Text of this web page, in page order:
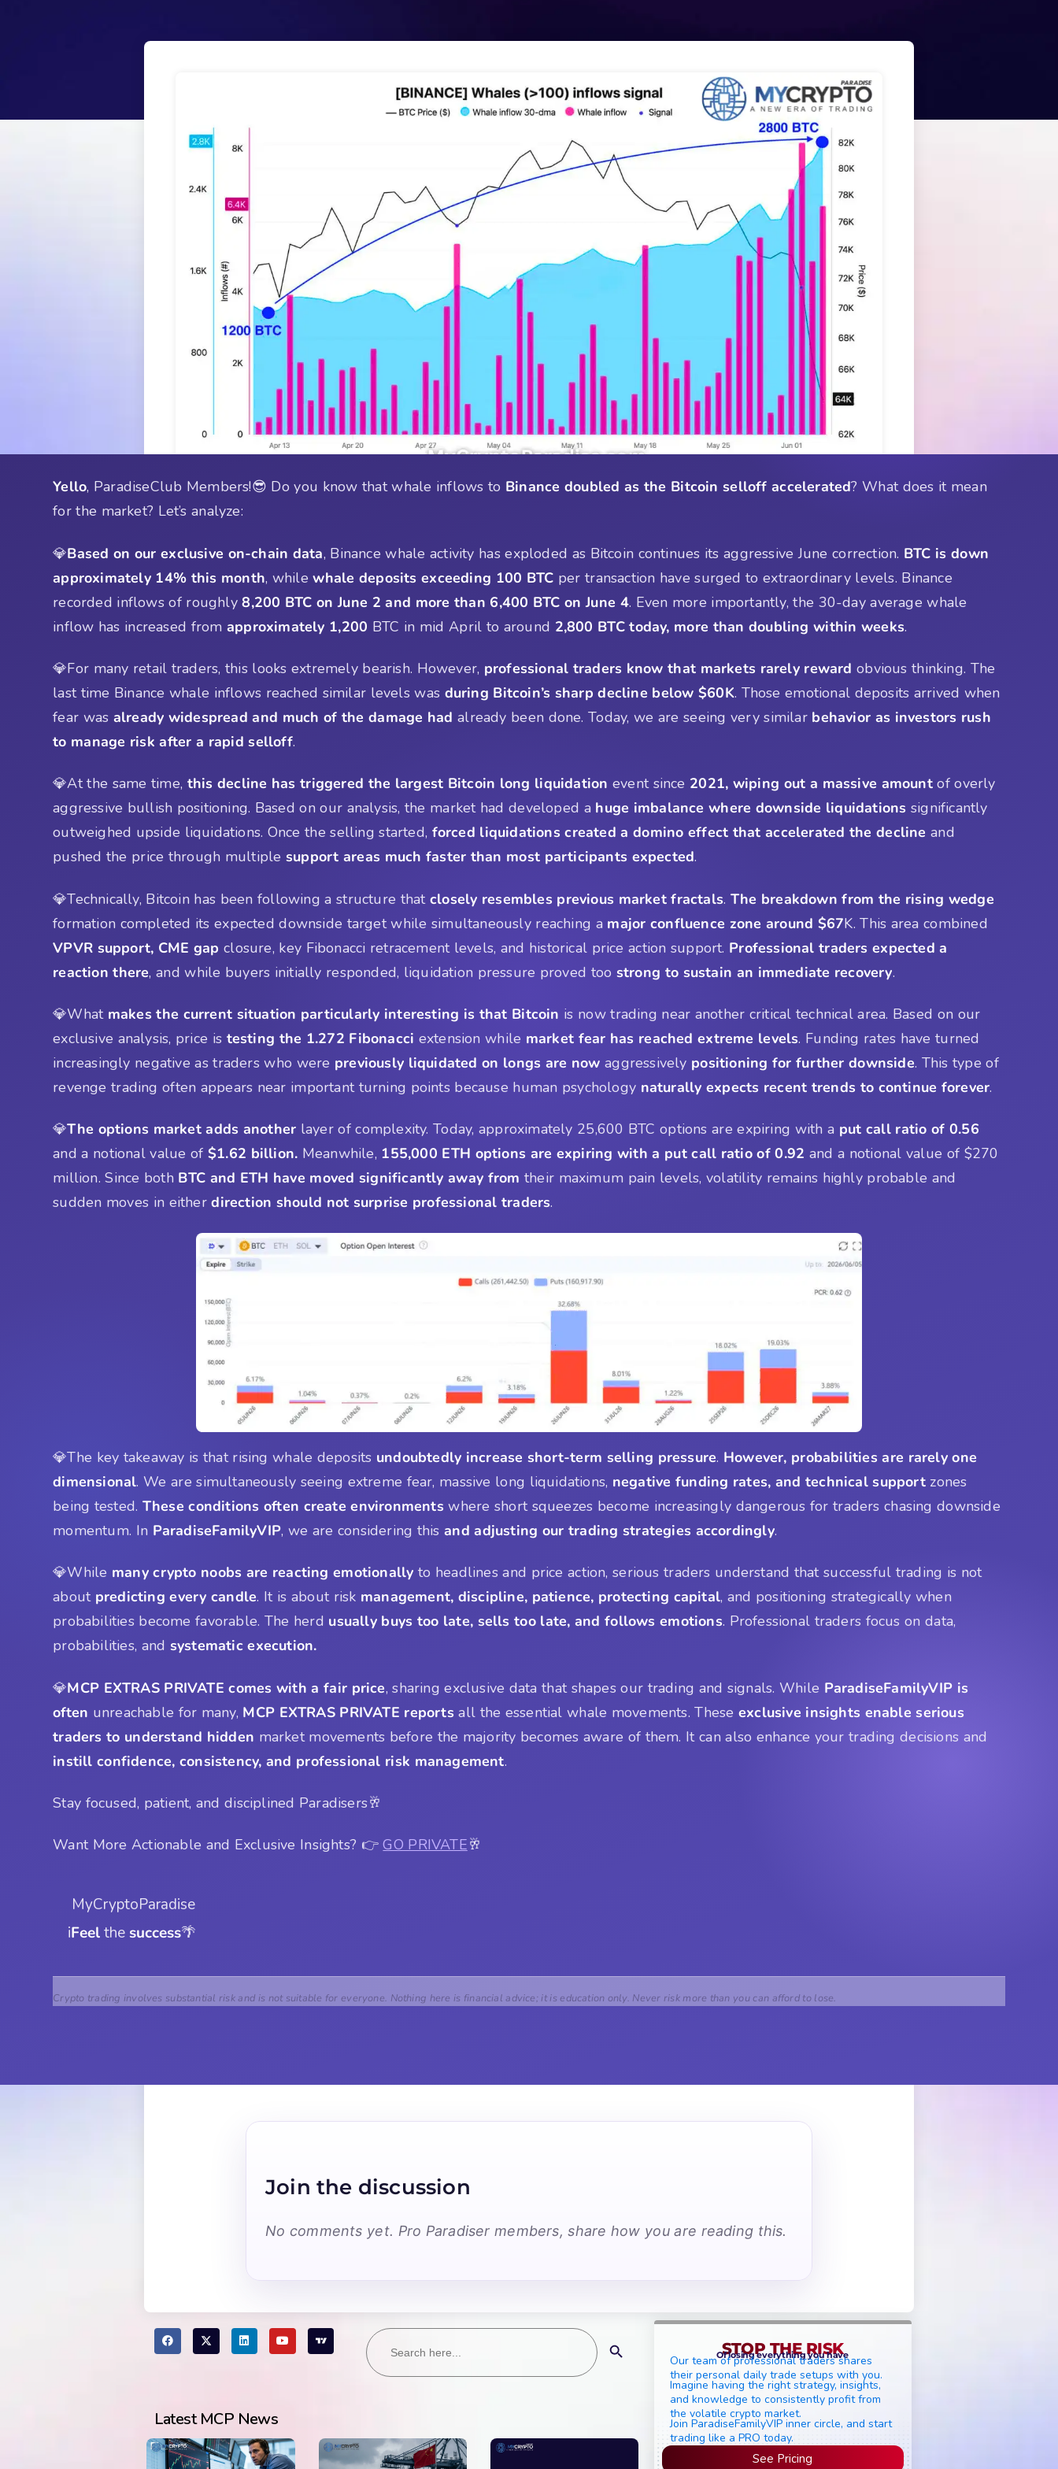
Yello, ParadiseClub Members!😎 Do you know that whale inflows to Binance doubled as the Bitcoin selloff accelerated? What does it mean
for the market? Let’s analyze:
💎Based on our exclusive on-chain data, Binance whale activity has exploded as Bitcoin continues its aggressive June correction. BTC is down
approximately 14% this month, whilewhale deposits exceeding 100 BTC per transaction have surged to extraordinary levels. Binance
recorded inflows of roughly8,200 BTC on June 2 and more than 6,400 BTC on June 4. Even more importantly, the 30-day average whale
inflow has increased from approximately 1,200 BTC in mid April to around 2,800 BTC today, more than doubling within weeks.
💎For many retail traders, this looks extremely bearish. However, professional traders know that markets rarely rewardobvious thinking. The
last time Binance whale inflows reached similar levels was during Bitcoin’s sharp decline below $60K. Those emotional deposits arrived when
fear was already widespread and much of the damage had already been done. Today, we are seeing very similar behavior as investors rush
to manage risk after a rapid selloff.
💎At the same time, this decline has triggered the largest Bitcoin long liquidation event since 2021, wiping out a massive amountof overly
aggressive bullish positioning. Based on our analysis, the market had developed a huge imbalance where downside liquidations significantly
outweighed upside liquidations. Once the selling started, forced liquidations created a domino effect that accelerated the declineand
pushed the price through multiple support areas much faster than most participants expected.
💎Technically, Bitcoin has been following a structure that closely resembles previous market fractals. The breakdown from the rising wedge
formation completed its expected downside target while simultaneously reaching a major confluence zone around $67K. This area combined
VPVR support, CME gapclosure, key Fibonacci retracement levels, and historical price action support. Professional traders expected a
reaction there, and while buyers initially responded, liquidation pressure proved too strong to sustain an immediate recovery.
💎What makes the current situation particularly interesting is that Bitcoin is now trading near another critical technical area. Based on our
exclusive analysis, price is testing the 1.272 Fibonacci extension while market fear has reached extreme levels. Funding rates have turned
increasingly negative as traders who were previously liquidated on longs are nowaggressively positioning for further downside. This type of
revenge trading often appears near important turning points because human psychology naturally expects recent trends to continue forever.
💎The options market adds another layer of complexity. Today, approximately 25,600 BTC options are expiring with a put call ratio of 0.56
and a notional value of $1.62 billion. Meanwhile, 155,000 ETH options are expiring with a put call ratio of 0.92 and a notional value of $270
million. Since both BTC and ETH have moved significantly away from their maximum pain levels, volatility remains highly probable and
sudden moves in eitherdirection should not surprise professional traders.
💎The key takeaway is that rising whale deposits undoubtedly increase short-term selling pressure. However, probabilities are rarely one
dimensional. We are simultaneously seeing extreme fear, massive long liquidations, negative funding rates, and technical support zones
being tested. These conditions often create environments where short squeezes become increasingly dangerous for traders chasing downside
momentum. In ParadiseFamilyVIP, we are considering thisand adjusting our trading strategies accordingly.
💎While many crypto noobs are reacting emotionally to headlines and price action, serious traders understand that successful trading is not
about predicting every candle. It is about risk management, discipline, patience, protecting capital, and positioning strategically when
probabilities become favorable. The herd usually buys too late, sells too late, and follows emotions. Professional traders focus on data,
probabilities, and systematic execution.
💎MCP EXTRAS PRIVATE comes with a fair price, sharing exclusive data that shapes our trading and signals. While ParadiseFamilyVIP is
often unreachable for many, MCP EXTRAS PRIVATE reports all the essential whale movements. These exclusive insights enable serious
traders to understand hidden market movements before the majority becomes aware of them. It can also enhance your trading decisions and
instill confidence, consistency, and professional risk management.
Stay focused, patient, and disciplined Paradisers🥂
Want More Actionable and Exclusive Insights? 👉GO PRIVATE🥂
MyCryptoParadise
iFeel the success🌴
Crypto trading involves substantial risk and is not suitable for everyone. Nothing here is financial advice; it is education only. Never risk more than you can afford to lose.
Join the discussion
No comments yet. Pro Paradiser members, share how you are reading this.
Search
for:
Latest MCP News
STOP THE RISK
Of losing everything you have
Our team of professional traders shares
their personal daily trade setups with you.
Imagine having the right strategy, insights,
and knowledge to consistently profit from
the volatile crypto market.
Join ParadiseFamilyVIP inner circle, and start
trading like a PRO today.
See Pricing